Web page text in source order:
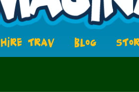
HIRE TRAV BLOG